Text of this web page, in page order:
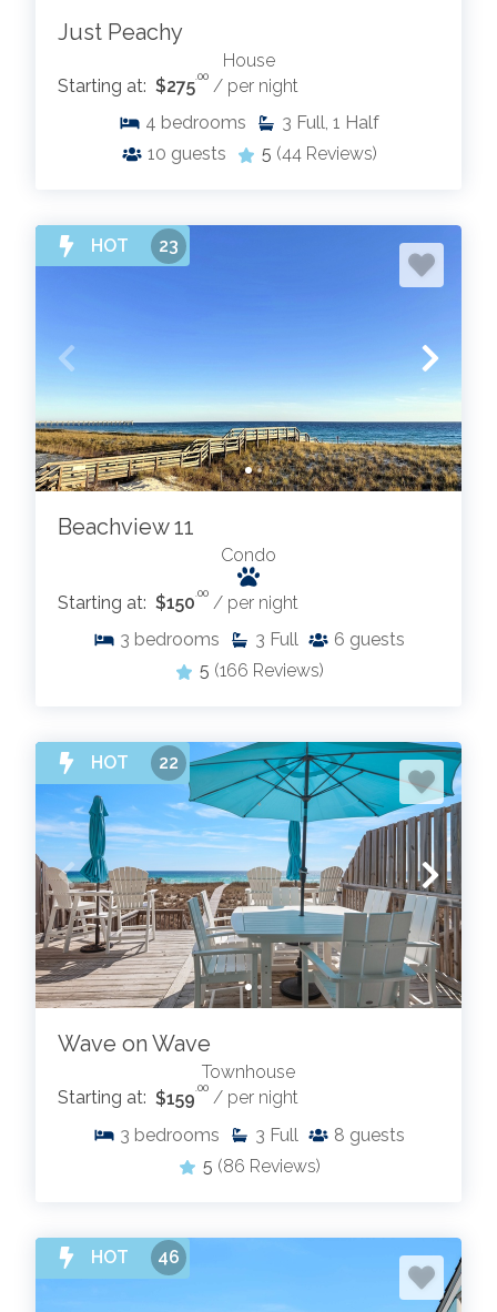
Just Peachy
House
Starting at: $275.00 / per night
4 bedrooms 3 Full, 1 Half
10 guests 5 (44 Reviews)
HOT 23
Beachview 11
Condo
Starting at: $150 .00 / per night
3 bedrooms 3 Full 6 guests
5 (166 Reviews)
HOT 22
Wave on Wave
Townhouse
Starting at: $159.00 / per night
3 bedrooms 3 Full 8 guests
5 (86 Reviews)
HOT 46